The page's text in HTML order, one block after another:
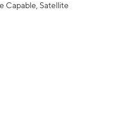
Capable, Satellite